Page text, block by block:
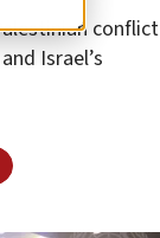
conflict
Israel’s